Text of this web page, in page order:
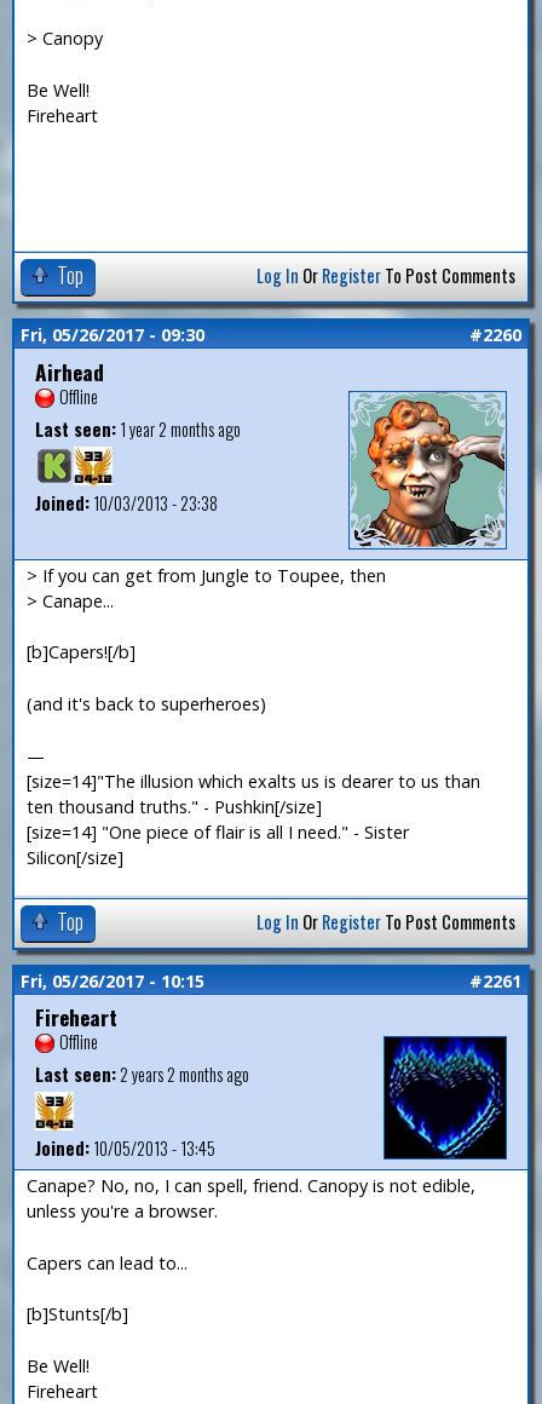
> Canopy
Be Well!
Fireheart
Top Log In OrRegisterTo Post Comments
Fri, 05/26/2017 - 09:30 #2260
Airhead
Offline
Last seen:1 year 2 months ago
Joined:10/03/2013 - 23:38
> If you can get from Jungle to Toupee, then
> Canape...
[b]Capers![/b]
(and it's back to superheroes)
—
[size=14]"The illusion which exalts us is dearer to us than
ten thousand truths." - Pushkin[/size]
[size=14] "One piece of flair is all I need." - Sister
Silicon[/size]
Top Log In OrRegisterTo Post Comments
Fri, 05/26/2017 - 10:15 #2261
Fireheart
Offline
Last seen:2 years 2 months ago
Joined:10/05/2013 - 13:45
Canape? No, no, I can spell, friend. Canopy is not edible,
unless you're a browser.
Capers can lead to...
[b]Stunts[/b]
Be Well!
Fireheart